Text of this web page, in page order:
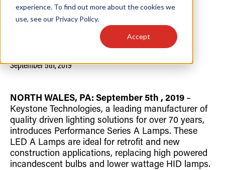
experience. To find out more about the cookies we
use, see our Privacy Policy.
Accept
Keystone Technologies
Introduces Performance
Series A Lamps
September 5th, 2019
NORTH WALES, PA: September 5th , 2019 –
Keystone Technologies, a leading manufacturer of
quality driven lighting solutions for over 70 years,
introduces Performance Series A Lamps. These
LED A Lamps are ideal for retrofit and new
construction applications, replacing high powered
incandescent bulbs and lower wattage HID lamps.
Find anything about our products, search
documention & more . . .
Popular Search Topics
Area Lights with Changeable Optics
Architectural Pendant with Up/Down Lighting
Color Selectable Type A&B Tubes
Retrofit Troffer Kits with Integrated Controls
Popular
Linear High Bays
HID
Traditional-Slim